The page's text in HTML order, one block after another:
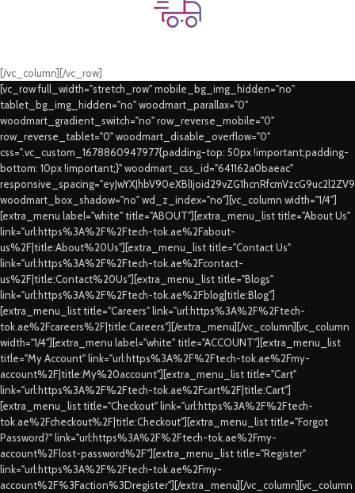
Fast Delivery.
[/vc_column][/vc_row]
[vc_row full_width="stretch_row" mobile_bg_img_hidden="no"
tablet_bg_img_hidden="no" woodmart_parallax="0"
woodmart_gradient_switch="no" row_reverse_mobile="0"
row_reverse_tablet="0" woodmart_disable_overflow="0"
css=".vc_custom_1678860947977{padding-top: 50px !important;padding-
bottom: 10px !important;}" woodmart_css_id="641162a0baeac"
woodmart_box_shadow="no" wd_z_index="no"][vc_column width="1/4"]
[extra_menu label="white" title="ABOUT"][extra_menu_list title="About Us"
link="url:https%3A%2F%2Ftech-tok.ae%2Fabout-
us%2F|title:About%20Us"][extra_menu_list title="Contact Us"
link="url:https%3A%2F%2Ftech-tok.ae%2Fcontact-
us%2F|title:Contact%20Us"][extra_menu_list title="Blogs"
link="url:https%3A%2F%2Ftech-tok.ae%2Fblog|title:Blog"]
[extra_menu_list title="Careers" link="url:https%3A%2F%2Ftech-
tok.ae%2Fcareers%2F|title:Careers"][/extra_menu][/vc_column][vc_column
width="1/4"][extra_menu label="white" title="ACCOUNT"][extra_menu_list
title="My Account" link="url:https%3A%2F%2Ftech-tok.ae%2Fmy-
account%2F|title:My%20account"][extra_menu_list title="Cart"
link="url:https%3A%2F%2Ftech-tok.ae%2Fcart%2F|title:Cart"]
[extra_menu_list title="Checkout" link="url:https%3A%2F%2Ftech-
tok.ae%2Fcheckout%2F|title:Checkout"][extra_menu_list title="Forgot
Password?" link="url:https%3A%2F%2Ftech-tok.ae%2Fmy-
account%2Flost-password%2F"][extra_menu_list title="Register"
link="url:https%3A%2F%2Ftech-tok.ae%2Fmy-
account%2F%3Faction%3Dregister"][/extra_menu][/vc_column][vc_column